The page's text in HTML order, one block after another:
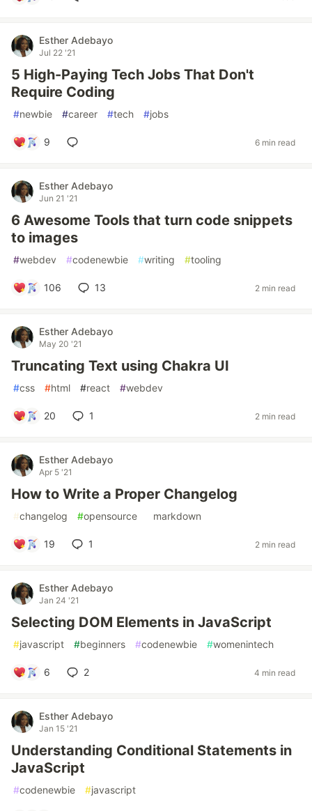
Esther Adebayo
Jul 22 '21
5 High-Paying Tech Jobs That Don't
Require Coding
#newbie #career #tech #jobs
9 6 min read
Esther Adebayo
Jun 21 '21
6 Awesome Tools that turn code snippets
to images
#webdev #codenewbie #writing #tooling
106 13 2 min read
Esther Adebayo
May 20 '21
Truncating Text using Chakra UI
#css #html #react #webdev
20 1 2 min read
Esther Adebayo
Apr 5 '21
How to Write a Proper Changelog
#changelog #opensource markdown
19 1 2 min read
Esther Adebayo
Jan 24 '21
Selecting DOM Elements in JavaScript
#javascript #beginners #codenewbie #womenintech
6 2 4 min read
Esther Adebayo
Jan 15 '21
Understanding Conditional Statements in
JavaScript
#codenewbie #javascript